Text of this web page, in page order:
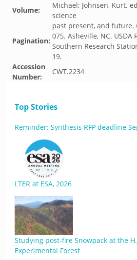
Volume:
Michael; Johnsen, Kurt.
science
Pagination:
past present, and future.
075. Asheville, NC. USDA
Southern Research
19.
Accession
Number:
CWT.2234
Top Stories
Reminder: Synthesis RFP deadline
LTER at ESA, 2026
Studying post-fire Snowpack at the
Experimental Forest